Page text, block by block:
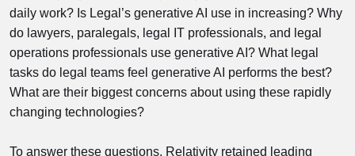
daily work? Is Legal’s generative AI use in increasing? Why
do lawyers, paralegals, legal IT professionals, and legal
operations professionals use generative AI? What legal
tasks do legal teams feel generative AI performs the best?
What are their biggest concerns about using these rapidly
changing technologies?
To answer these questions, Relativity retained leading